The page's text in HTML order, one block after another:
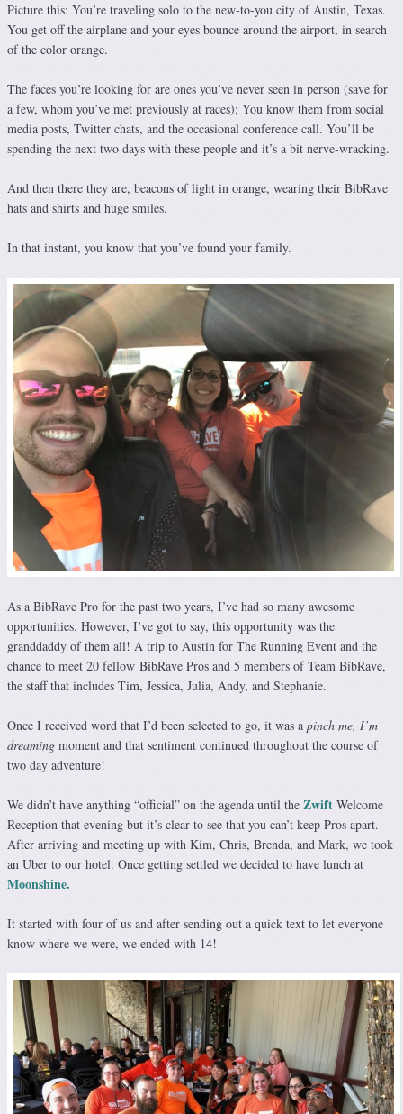
Picture this: You’re traveling solo to the new-to-you city of Austin, Texas.
You get off the airplane and your eyes bounce around the airport, in search
of the color orange.
The faces you’re looking for are ones you’ve never seen in person (save for
a few, whom you’ve met previously at races); You know them from social
media posts, Twitter chats, and the occasional conference call. You’ll be
spending the next two days with these people and it’s a bit nerve-wracking.
And then there they are, beacons of light in orange, wearing their BibRave
hats and shirts and huge smiles.
In that instant, you know that you’ve found your family.
As a BibRave Pro for the past two years, I’ve had so many awesome
opportunities. However, I’ve got to say, this opportunity was the
granddaddy of them all! A trip to Austin for The Running Event and the
chance to meet 20 fellow BibRave Pros and 5 members of Team BibRave,
the staff that includes Tim, Jessica, Julia, Andy, and Stephanie.
Once I received word that I’d been selected to go, it was a pinch me, I’m
dreaming moment and that sentiment continued throughout the course of
two day adventure!
We didn’t have anything “official” on the agenda until the Zwift Welcome
Reception that evening but it’s clear to see that you can’t keep Pros apart.
After arriving and meeting up with Kim, Chris, Brenda, and Mark, we took
an Uber to our hotel. Once getting settled we decided to have lunch at
Moonshine.
It started with four of us and after sending out a quick text to let everyone
know where we were, we ended with 14!